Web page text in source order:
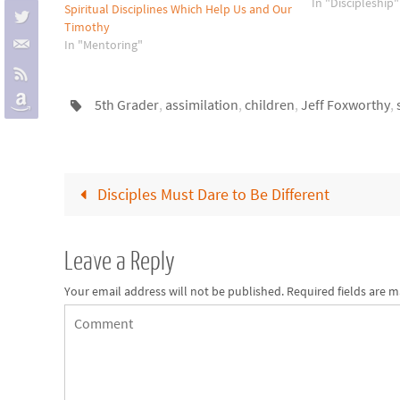
Spiritual Disciplines Which Help Us and Our
Timothy
In "Mentoring"
5th Grader, assimilation, children, Jeff Foxworthy,
Disciples Must Dare to Be Different
Leave a Reply
Your email address will not be published. Required fields are